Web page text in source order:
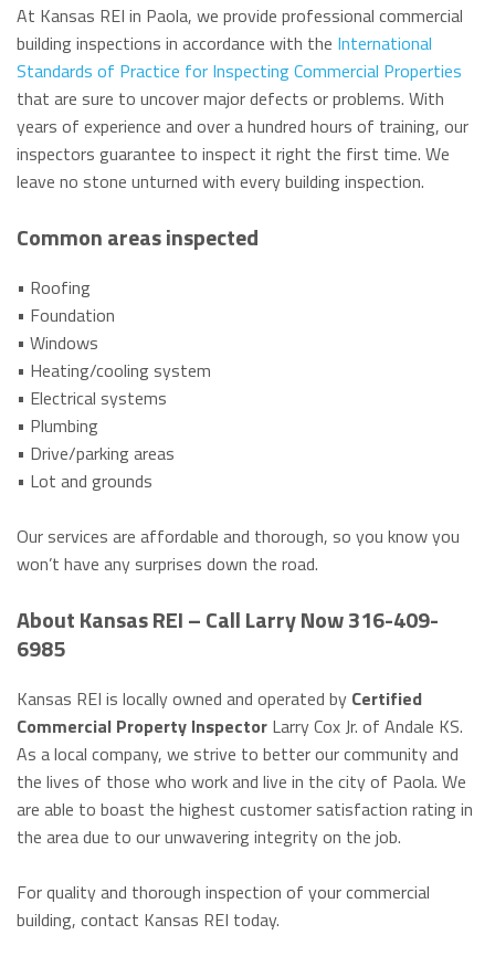
At Kansas REI in Paola, we provide professional commercial
building inspections in accordance with the International
Standards of Practice for Inspecting Commercial Properties
that are sure to uncover major defects or problems. With
years of experience and over a hundred hours of training, our
inspectors guarantee to inspect it right the first time. We
leave no stone unturned with every building inspection.
Common areas inspected
• Roofing
• Foundation
• Windows
• Heating/cooling system
• Electrical systems
• Plumbing
• Drive/parking areas
• Lot and grounds
Our services are affordable and thorough, so you know you
won’t have any surprises down the road.
About Kansas REI – Call Larry Now 316-409-
6985
Kansas REI is locally owned and operated by Certified
Commercial Property Inspector Larry Cox Jr. of Andale KS.
As a local company, we strive to better our community and
the lives of those who work and live in the city of Paola. We
are able to boast the highest customer satisfaction rating in
the area due to our unwavering integrity on the job.
For quality and thorough inspection of your commercial
building, contact Kansas REI today.